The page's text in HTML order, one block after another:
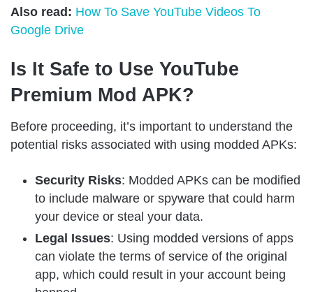
Also read: How To Save YouTube Videos To
Google Drive
Is It Safe to Use YouTube
Premium Mod APK?
Before proceeding, it’s important to understand the
potential risks associated with using modded APKs:
Security Risks: Modded APKs can be modified
to include malware or spyware that could harm
your device or steal your data.
Legal Issues: Using modded versions of apps
can violate the terms of service of the original
app, which could result in your account being